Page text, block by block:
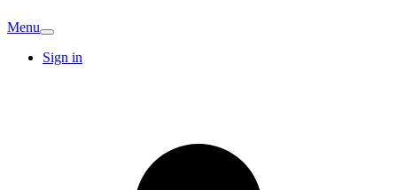
Menu
Sign in